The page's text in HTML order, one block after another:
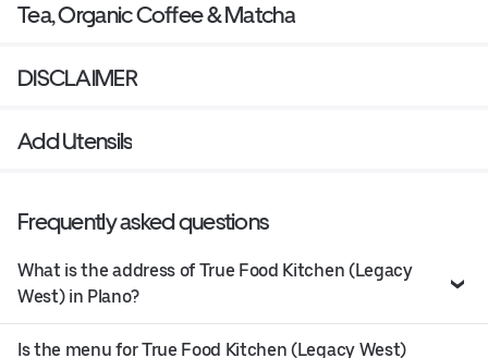
Tea, Organic Coffee & Matcha
DISCLAIMER
Add Utensils
Frequently asked questions
What is the address of True Food Kitchen (Legacy
West) in Plano?
Is the menu for True Food Kitchen (Legacy West)